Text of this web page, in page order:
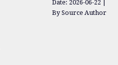
Date: 2026-06-22
By Source Author